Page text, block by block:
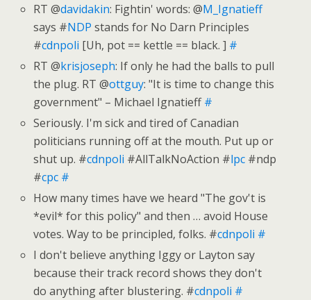
RT @davidakin: Fightin' words: @M_Ignatieff
says #NDP stands for No Darn Principles
#cdnpoli [Uh, pot == kettle == black. ] #
RT @krisjoseph: If only he had the balls to pull
the plug. RT @ottguy: "It is time to change this
government" – Michael Ignatieff#
Seriously. I'm sick and tired of Canadian
politicians running off at the mouth. Put up or
shut up. #cdnpoli #AllTalkNoAction #lpc #ndp
#cpc #
How many times have we heard "The gov't is
*evil* for this policy" and then … avoid House
votes. Way to be principled, folks. #cdnpoli #
I don't believe anything Iggy or Layton say
because their track record shows they don't
do anything after blustering. #cdnpoli #